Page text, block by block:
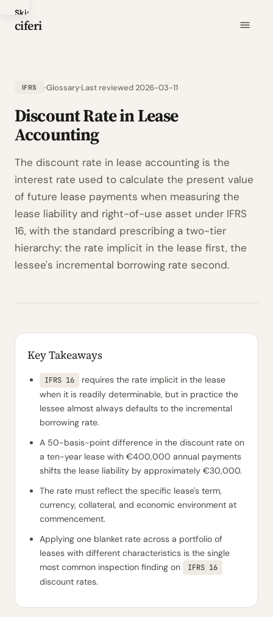
Skip
to
ciferi
IFRS GlossaryLast reviewed 2026-03-11
Discount Rate in Lease
Accounting
The discount rate in lease accounting is the
interest rate used to calculate the present value
of future lease payments when measuring the
lease liability and right-of-use asset under IFRS
16, with the standard prescribing a two-tier
hierarchy: the rate implicit in the lease first, the
lessee's incremental borrowing rate second.
Key Takeaways
IFRS 16
requires the rate implicit in the lease
when it is readily determinable, but in practice the
lessee almost always defaults to the incremental
borrowing rate.
A 50-basis-point difference in the discount rate on
a ten-year lease with €400,000 annual payments
shifts the lease liability by approximately €30,000.
The rate must reflect the specific lease's term,
currency, collateral, and economic environment at
commencement.
Applying one blanket rate across a portfolio of
leases with different characteristics is the single
most common inspection finding on
IFRS 16
discount rates.